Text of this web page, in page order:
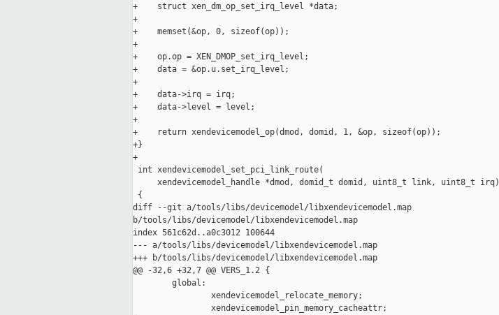
+    struct xen_dm_op_set_irq_level *data;
+
+    memset(&op, 0, sizeof(op));
+
+    op.op = XEN_DMOP_set_irq_level;
+    data = &op.u.set_irq_level;
+
+    data->irq = irq;
+    data->level = level;
+
+    return xendevicemodel_op(dmod, domid, 1, &op, sizeof(op));
+}
+
int xendevicemodel_set_pci_link_route(
     xendevicemodel_handle *dmod, domid_t domid, uint8_t link, uint8_t irq)
{
diff --git a/tools/libs/devicemodel/libxendevicemodel.map
b/tools/libs/devicemodel/libxendevicemodel.map
index 561c62d..a0c3012 100644
--- a/tools/libs/devicemodel/libxendevicemodel.map
+++ b/tools/libs/devicemodel/libxendevicemodel.map
@@ -32,6 +32,7 @@ VERS_1.2 {
        global:
                xendevicemodel_relocate_memory;
                xendevicemodel_pin_memory_cacheattr;